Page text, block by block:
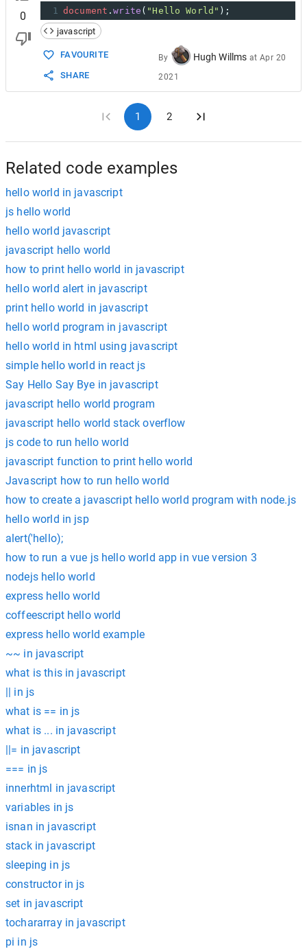
0 1 document .write ( "Hello World" );
javascript
FAVOURITE
SHARE
By Hugh Willms at Apr 20
2021
1 2
Related code examples
hello world in javascript
js hello world
hello world javascript
javascript hello world
how to print hello world in javascript
hello world alert in javascript
print hello world in javascript
hello world program in javascript
hello world in html using javascript
simple hello world in react js
Say Hello Say Bye in javascript
javascript hello world program
javascript hello world stack overflow
js code to run hello world
javascript function to print hello world
Javascript how to run hello world
how to create a javascript hello world program with node.js
hello world in jsp
alert('hello);
how to run a vue js hello world app in vue version 3
nodejs hello world
express hello world
coffeescript hello world
express hello world example
~~ in javascript
what is this in javascript
|| in js
what is == in js
what is ... in javascript
||= in javascript
=== in js
innerhtml in javascript
variables in js
isnan in javascript
stack in javascript
sleeping in js
constructor in js
set in javascript
tochararray in javascript
pi in js